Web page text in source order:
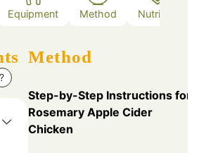
Equipment Method Nutrition
?
Method
Step-by-Step Instructions for
Rosemary Apple Cider
Chicken